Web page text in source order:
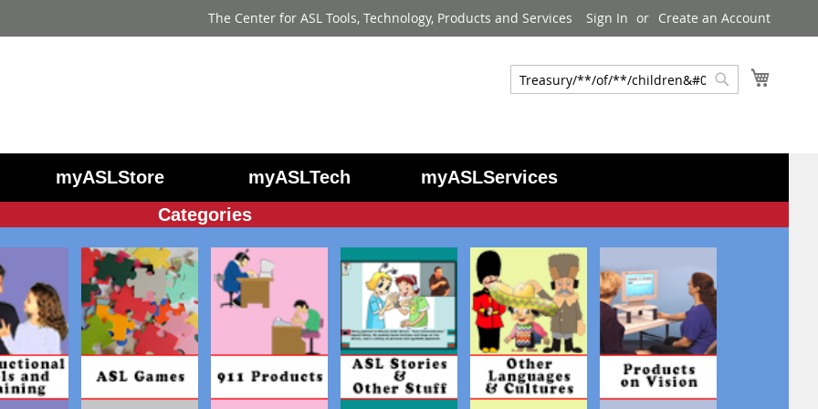
The Center for ASL Tools, Technology, Products and Services Sign In Create an Account
Search
myASLStore myASLTech
myASLServices
Categories